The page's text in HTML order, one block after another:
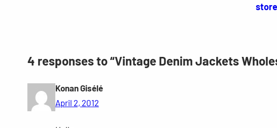
store
4 responses to “Vintage Denim Jackets
Konan Gisélé
April 2, 2012